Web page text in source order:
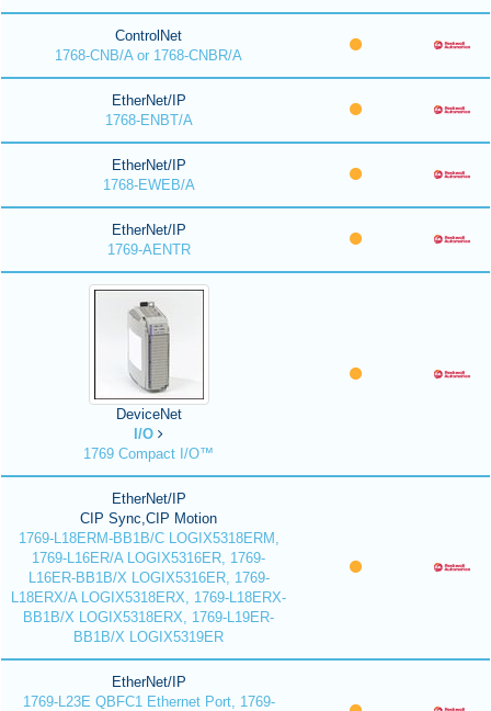
ControlNet
1768-CNB/A or 1768-CNBR/A
EtherNet/IP
1768-ENBT/A
EtherNet/IP
1768-EWEB/A
EtherNet/IP
1769-AENTR
DeviceNet
I/O
1769 Compact I/O™
EtherNet/IP
CIP Sync,CIP Motion
1769-L18ERM-BB1B/C LOGIX5318ERM,
1769-L16ER/A LOGIX5316ER, 1769-
L16ER-BB1B/X LOGIX5316ER, 1769-
L18ERX/A LOGIX5318ERX, 1769-L18ERX-
BB1B/X LOGIX5318ERX, 1769-L19ER-
BB1B/X LOGIX5319ER
EtherNet/IP
1769-L23E QBFC1 Ethernet Port, 1769-